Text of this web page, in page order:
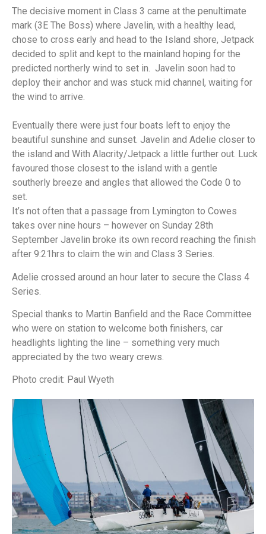
The decisive moment in Class 3 came at the penultimate
mark (3E The Boss) where Javelin, with a healthy lead,
chose to cross early and head to the Island shore, Jetpack
decided to split and kept to the mainland hoping for the
predicted northerly wind to set in. Javelin soon had to
deploy their anchor and was stuck mid channel, waiting for
the wind to arrive.
Eventually there were just four boats left to enjoy the
beautiful sunshine and sunset. Javelin and Adelie closer to
the island and With Alacrity/Jetpack a little further out. Luck
favoured those closest to the island with a gentle
southerly breeze and angles that allowed the Code 0 to
set.
It’s not often that a passage from Lymington to Cowes
takes over nine hours – however on Sunday 28th
September Javelin broke its own record reaching the finish
after 9:21hrs to claim the win and Class 3 Series.
Adelie crossed around an hour later to secure the Class 4
Series.
Special thanks to Martin Banfield and the Race Committee
who were on station to welcome both finishers, car
headlights lighting the line – something very much
appreciated by the two weary crews.
Photo credit: Paul Wyeth